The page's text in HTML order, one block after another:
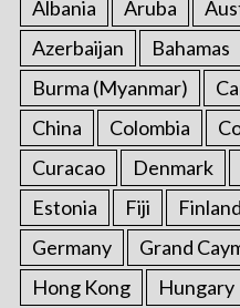
Albania Aruba
Azerbaijan
Bahamas
Burma (Myanmar)
China
Colombia
Curacao
Denmark
Estonia
Fiji Finland
Germany
Grand
Hong Kong
Hungary
r
c
h
f
r
: